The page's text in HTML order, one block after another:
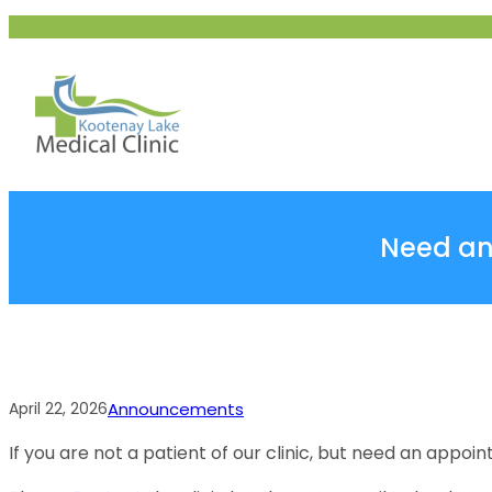
content
Need
April 22, 2026Announcements
If you are not a patient of our clinic, but need an